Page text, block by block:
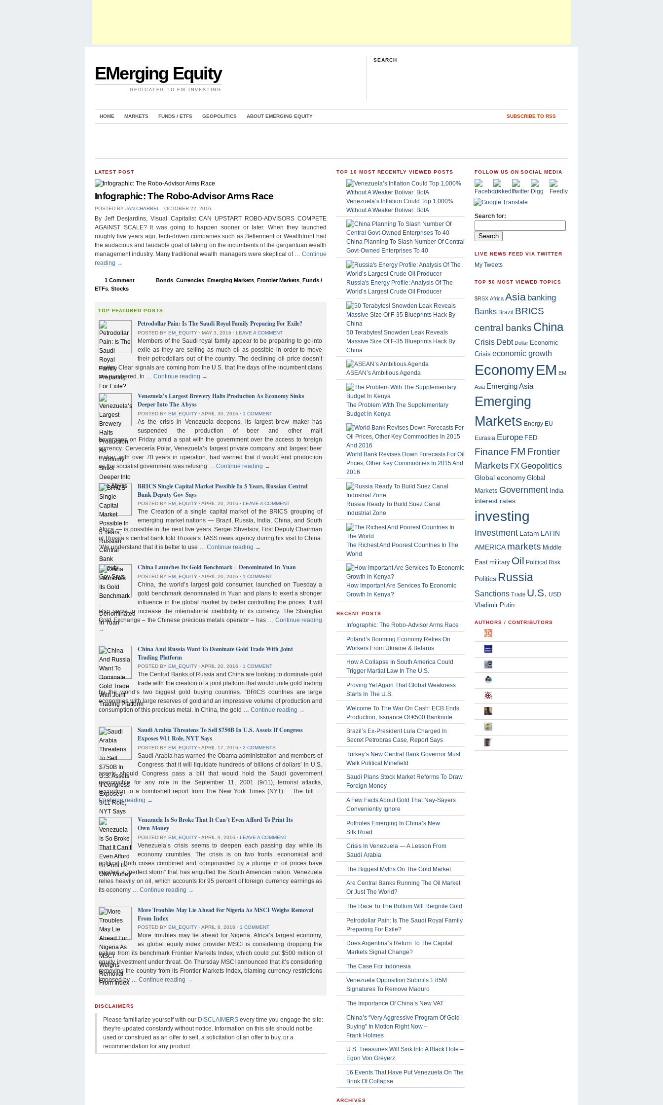
EMerging Equity
DEDICATED TO EM INVESTING
SEARCH
HOME MARKETS FUNDS / ETFS GEOPOLITICS ABOUT EMERGING EQUITY SUBSCRIBE TO RSS
LATEST POST
Infographic: The Robo-Advisor Arms Race
POSTED BY JAN CHARBEL ⋅ OCTOBER 22, 2016
By Jeff Desjardins, Visual Capitalist CAN UPSTART ROBO-ADVISORS COMPETE
AGAINST SCALE? It was going to happen sooner or later. When they launched
roughly five years ago, tech-driven companies such as Betterment or Wealthfront had
the audacious and laudable goal of taking on the incumbents of the gargantuan wealth
management industry. Many traditional wealth managers were skeptical of … Continue
reading →
1 Comment Bonds Currencies Emerging Markets Frontier Markets Funds /
ETFs Stocks
TOP FEATURED POSTS
Petrodollar Pain: Is The Saudi Royal Family Preparing For Exile?
POSTED BYEM_EQUITY ⋅ MAY 3, 2016 ⋅ LEAVE A COMMENT
Members of the Saudi royal family appear to be preparing to go into
exile as they are selling as much oil as possible in order to move
their petrodollars out of the country. The declining oil price doesn’t
matter. Clear signals are coming from the U.S. that the days of the incumbent clans
are numbered. In …Continue reading →
Venezuela’s Largest Brewery Halts Production As Economy Sinks
Deeper Into The Abyss
POSTED BYEM_EQUITY ⋅ APRIL 30, 2016 ⋅ 1 COMMENT
As the crisis in Venezuela deepens, its largest brew maker has
suspended the production of beer and other malt
beverages on Friday amid a spat with the government over the access to foreign
currency. Cervecería Polar, Venezuela’s largest private company and largest beer
maker, with over 70 years in operation, had warned that it would end production
as the socialist government was refusing …Continue reading →
BRICS Single Capital Market Possible In 5 Years, Russian Central
Bank Deputy Gov Says
POSTED BY EM_EQUITY ⋅ APRIL 20, 2016 ⋅ LEAVE A COMMENT
The Creation of a single capital market of the BRICS grouping of
emerging market nations — Brazil, Russia, India, China, and South
Africa — is possible in the next five years, Sergei Shvetsov, First Deputy Chairman
of Russia’s central bank told Russia’s TASS news agency during his visit to China.
“We understand that it is better to use …Continue reading →
China Launches Its Gold Benchmark – Denominated In Yuan
POSTED BYEM_EQUITY ⋅ APRIL 20, 2016 ⋅ 1 COMMENT
China, the world’s largest gold consumer, launched on Tuesday a
gold benchmark denominated in Yuan and plans to exert a stronger
influence in the global market by better controlling the prices. It will
also serve to increase the international credibility of its currency. The Shanghai
Gold Exchange – the Chinese precious metals operator – has … Continue reading
→
China And Russia Want To Dominate Gold Trade With Joint
Trading Platform
POSTED BYEM_EQUITY ⋅ APRIL 20, 2016 ⋅ 1 COMMENT
The Central Banks of Russia and China are looking to dominate gold
trade with the creation of a joint platform that would unite gold trading
by the world’s two biggest gold buying countries. “BRICS countries are large
economies with large reserves of gold and an impressive volume of production and
consumption of this precious metal. In China, the gold …Continue reading →
Saudi Arabia Threatens To Sell $750B In U.S. Assets If Congress
Exposes 9/11 Role, NYT Says
POSTED BYEM_EQUITY ⋅ APRIL 17, 2016 ⋅ 2 COMMENTS
Saudi Arabia has warned the Obama administration and members of
Congress that it will liquidate hundreds of billions of dollars’ in U.S.
assets should Congress pass a bill that would hold the Saudi government
responsible for any role in the September 11, 2001 (9/11), terrorist attacks,
according to a bombshell report from The New York Times (NYT). The bill …
Continue reading →
Venezuela Is So Broke That It Can’t Even Afford To Print Its
Own Money
POSTED BYEM_EQUITY ⋅ APRIL 9, 2016 ⋅ LEAVE A COMMENT
Venezuela’s crisis seems to deepen each passing day while its
economy crumbles. The crisis is on two fronts: economical and
political. Both crises combined and compounded by a plunge in oil prices have
created a “perfect storm” that has engulfed the South American nation. Venezuela
relies heavily on oil, which accounts for 95 percent of foreign currency earnings as
its economy …Continue reading →
More Troubles May Lie Ahead For Nigeria As MSCI Weighs Removal
From Index
POSTED BY EM_EQUITY ⋅ APRIL 8, 2016 ⋅ 1 COMMENT
More troubles may lie ahead for Nigeria, Africa’s largest economy,
as global equity index provider MSCI is considering dropping the
nation from its benchmark Frontier Markets Index, which could put $500 million of
equity investment under threat. On Thursday MSCI announced that it’s considering
removing the country from its Frontier Markets Index, blaming currency restrictions
imposed by …Continue reading →
DISCLAIMERS
Please familiarize yourself with our DISCLAIMERS every time you engage the site:
they're updated constantly without notice. Information on this site should not be
used or construed as an offer to sell, a solicitation of an offer to buy, or a
recommendation for any product.
TOP 10 MOST RECENTLY VIEWED POSTS
Venezuela’s Inflation Could Top 1,000%
Without A Weaker Bolivar: BofA
China Planning To Slash Number Of Central
Govt-Owned Enterprises To 40
Russia's Energy Profile: Analysis Of The
World’s Largest Crude Oil Producer
50 Terabytes! Snowden Leak Reveals
Massive Size Of F-35 Blueprints Hack By
China
ASEAN’s Ambitious Agenda
The Problem With The Supplementary
Budget In Kenya
World Bank Revises Down Forecasts For Oil
Prices, Other Key Commodities In 2015 And
2016
Russia Ready To Build Suez Canal
Industrial Zone
The Richest And Poorest Countries In The
World
How Important Are Services To Economic
Growth In Kenya?
RECENT POSTS
Infographic: The Robo-Advisor Arms Race
Poland’s Booming Economy Relies On
Workers From Ukraine & Belarus
How A Collapse In South America Could
Trigger Martial Law In The U.S.
Proving Yet Again That Global Weakness
Starts In The U.S.
Welcome To The War On Cash: ECB Ends
Production, Issuance Of €500 Banknote
Brazil’s Ex-President Lula Charged In
Secret Petrobras Case, Report Says
Turkey’s New Central Bank Governor Must
Walk Political Minefield
Saudi Plans Stock Market Reforms To Draw
Foreign Money
A Few Facts About Gold That Nay-Sayers
Conveniently Ignore
Potholes Emerging In China’s New
Silk Road
Crisis In Venezuela — A Lesson From
Saudi Arabia
The Biggest Myths On The Gold Market
Are Central Banks Running The Oil Market
Or Just The World?
The Race To The Bottom Will Reignite Gold
Petrodollar Pain: Is The Saudi Royal Family
Preparing For Exile?
Does Argentina’s Return To The Capital
Markets Signal Change?
The Case For Indonesia
Venezuela Opposition Submits 1.85M
Signatures To Remove Maduro
The Importance Of China’s New VAT
China’s “Very Aggressive Program Of Gold
Buying” In Motion Right Now –
Frank Holmes
U.S. Treasuries Will Sink Into A Black Hole –
Egon Von Greyerz
16 Events That Have Put Venezuela On The
Brink Of Collapse
ARCHIVES
FOLLOW US ON SOCIAL MEDIA
Search for:
LIVE NEWS FEED VIA TWITTER
My Tweets
TOP 50 MOST VIEWED TOPICS
$RSX Africa Asia banking
Banks Brazil BRICS
central banks China
Crisis Debt Dollar Economic
Crisis economic growth
EconomyEM EM
Asia Emerging Asia
Emerging
Markets Energy EU
Eurasia Europe FED
Finance FM Frontier
Markets FXGeopolitics
Global economy Global
Markets Government India
interest rates
investing
Investment Latam LATIN
AMERICA markets Middle
East military Oil Political Risk
Politics Russia
Sanctions Trade U.S. USD
Vladimir Putin
AUTHORS / CONTRIBUTORS